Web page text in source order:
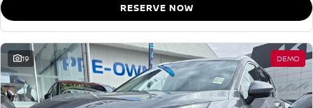
RESERVE NOW
19 DEMO